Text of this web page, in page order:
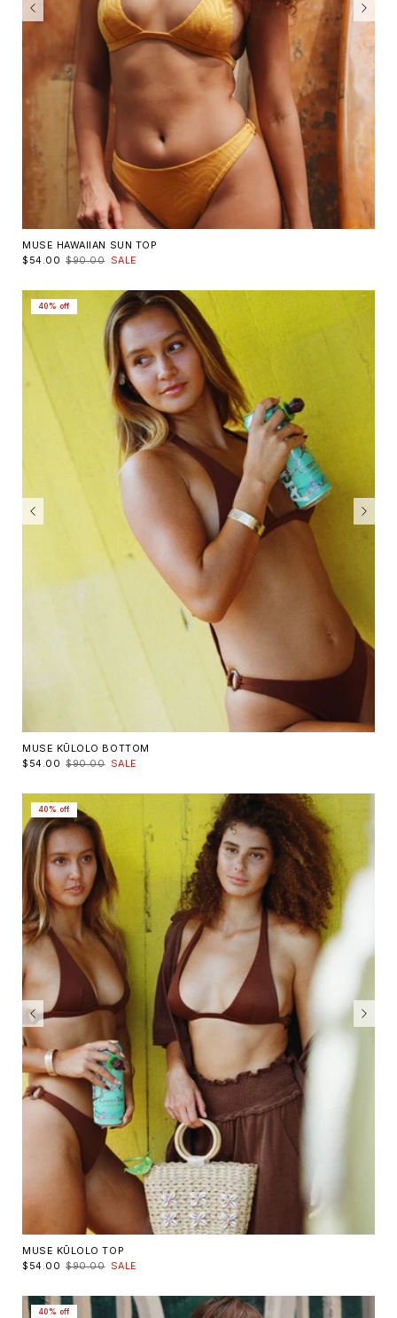
MUSE HAWAIIAN SUN TOP
$54.00 $90.00 SALE
40% off
MUSE KŪLOLO BOTTOM
$54.00 $90.00 SALE
40% off
MUSE KŪLOLO TOP
$54.00 $90.00 SALE
40% off